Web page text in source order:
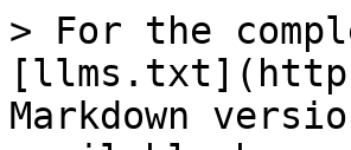
> For the
Markdown